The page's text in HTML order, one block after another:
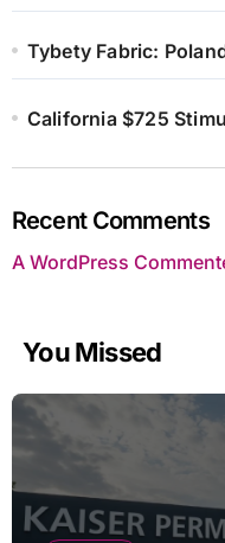
Tybety Fabric:
California $725
Recent Comments
A WordPress
You Missed